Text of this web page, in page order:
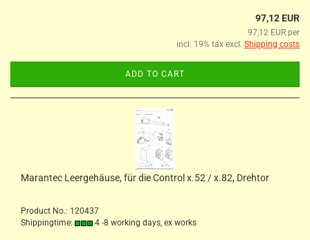
97,12 EUR
97,12 EUR per
incl. 19% tax excl. Shipping costs
ADD TO CART
Marantec Leergehäuse, für die Control x.52 / x.82, Drehtor
Product No.: 120437
Shippingtime:
4 -8 working days, ex works